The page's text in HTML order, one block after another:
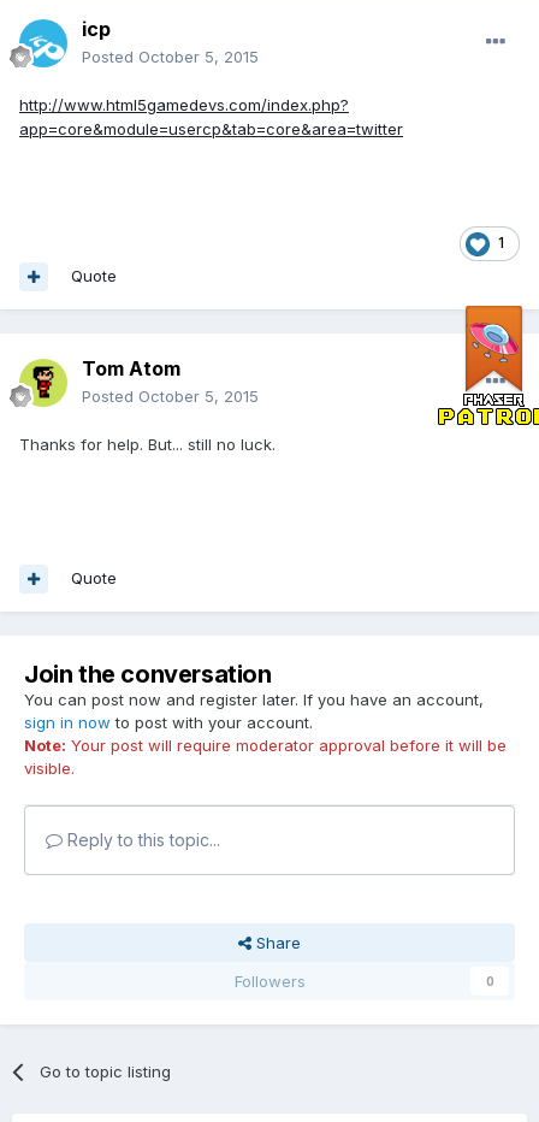
icp
Posted October 5, 2015
http://www.html5gamedevs.com/index.php?
app=core&module=usercp&tab=core&area=twitter
1
Quote
Tom Atom
Posted October 5, 2015
Thanks for help. But... still no luck.
Quote
Join the conversation
You can post now and register later. If you have an account,
sign in now to post with your account.
Note: Your post will require moderator approval before it will be
visible.
Reply to this topic...
Share
Followers
0
Go to topic listing